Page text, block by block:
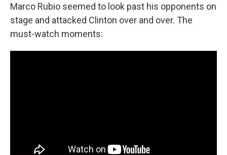
Marco Rubio seemed to look past his opponents on
stage and attacked Clinton over and over. The
must-watch moments: